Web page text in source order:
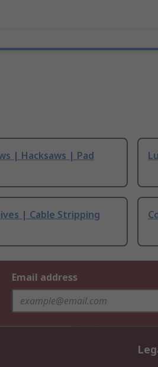
| Hacksaws | Pad
| Cable Stripping
Email address